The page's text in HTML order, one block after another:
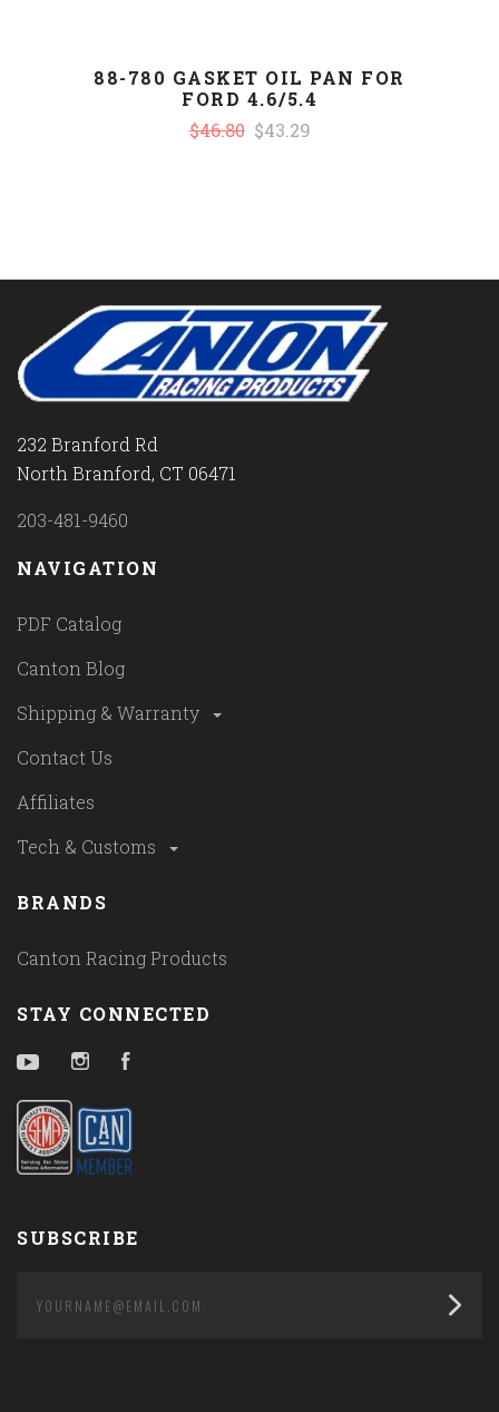
88-780 GASKET OIL PAN FOR
FORD 4.6/5.4
$46.80 $43.29
232 Branford Rd
North Branford, CT 06471
203-481-9460
NAVIGATION
PDF Catalog
Canton Blog
Shipping & Warranty
Contact Us
Affiliates
Tech & Customs
BRANDS
Canton Racing Products
STAY CONNECTED
YouTubeInstagram
SUBSCRIBE